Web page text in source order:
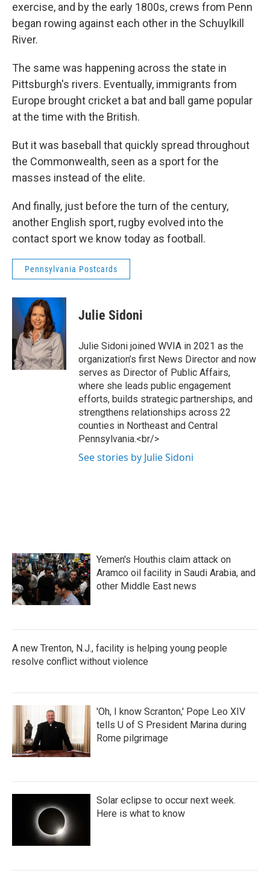
exercise, and by the early 1800s, crews from Penn
began rowing against each other in the Schuylkill
River.
The same was happening across the state in
Pittsburgh's rivers. Eventually, immigrants from
Europe brought cricket a bat and ball game popular
at the time with the British.
But it was baseball that quickly spread throughout
the Commonwealth, seen as a sport for the
masses instead of the elite.
And finally, just before the turn of the century,
another English sport, rugby evolved into the
contact sport we know today as football.
Pennsylvania Postcards
Julie Sidoni
Julie Sidoni joined WVIA in 2021 as the
organization’s first News Director and now
serves as Director of Public Affairs,
where she leads public engagement
efforts, builds strategic partnerships, and
strengthens relationships across 22
counties in Northeast and Central
Pennsylvania.<br/>
See stories by Julie Sidoni
Yemen's Houthis claim attack on
Aramco oil facility in Saudi Arabia, and
other Middle East news
A new Trenton, N.J., facility is helping young people
resolve conflict without violence
'Oh, I know Scranton,' Pope Leo XIV
tells U of S President Marina during
Rome pilgrimage
Solar eclipse to occur next week.
Here is what to know